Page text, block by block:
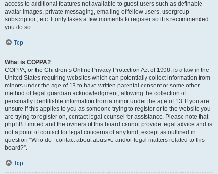
access to additional features not available to guest users such as definable
avatar images, private messaging, emailing of fellow users, usergroup
subscription, etc. It only takes a few moments to register so it is recommended
you do so.
Top
What is COPPA?
COPPA, or the Children’s Online Privacy Protection Act of 1998, is a law in the
United States requiring websites which can potentially collect information from
minors under the age of 13 to have written parental consent or some other
method of legal guardian acknowledgment, allowing the collection of
personally identifiable information from a minor under the age of 13. If you are
unsure if this applies to you as someone trying to register or to the website you
are trying to register on, contact legal counsel for assistance. Please note that
phpBB Limited and the owners of this board cannot provide legal advice and is
not a point of contact for legal concerns of any kind, except as outlined in
question “Who do I contact about abusive and/or legal matters related to this
board?”.
Top